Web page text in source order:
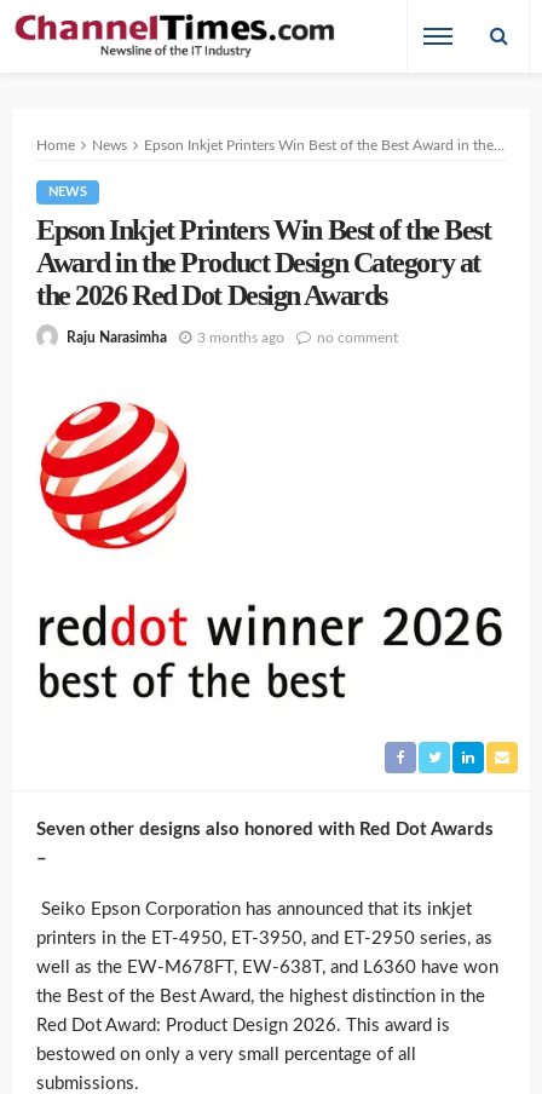
Home News Epson Inkjet Printers Win Best of the Best Award in the Product Design Category at the 2026 Red Dot Design Awards
NEWS
Epson Inkjet Printers Win Best of the Best
Award in the Product Design Category at
the 2026 Red Dot Design Awards
Raju Narasimha 3 months ago no comment
Seven other designs also honored with Red Dot Awards
–
Seiko Epson Corporation has announced that its inkjet
printers in the ET-4950, ET-3950, and ET-2950 series, as
well as the EW-M678FT, EW-638T, and L6360 have won
the Best of the Best Award, the highest distinction in the
Red Dot Award: Product Design 2026. This award is
bestowed on only a very small percentage of all
submissions.